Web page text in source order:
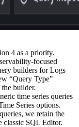
4 as a priority.
focused
builders for Logs
“Query Type”
builder.
time series queries
Series options.
we retain the
classic SQL Editor.